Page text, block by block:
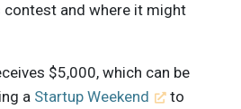
and where it might
$5,000, which can be
a Startup Weekend
to